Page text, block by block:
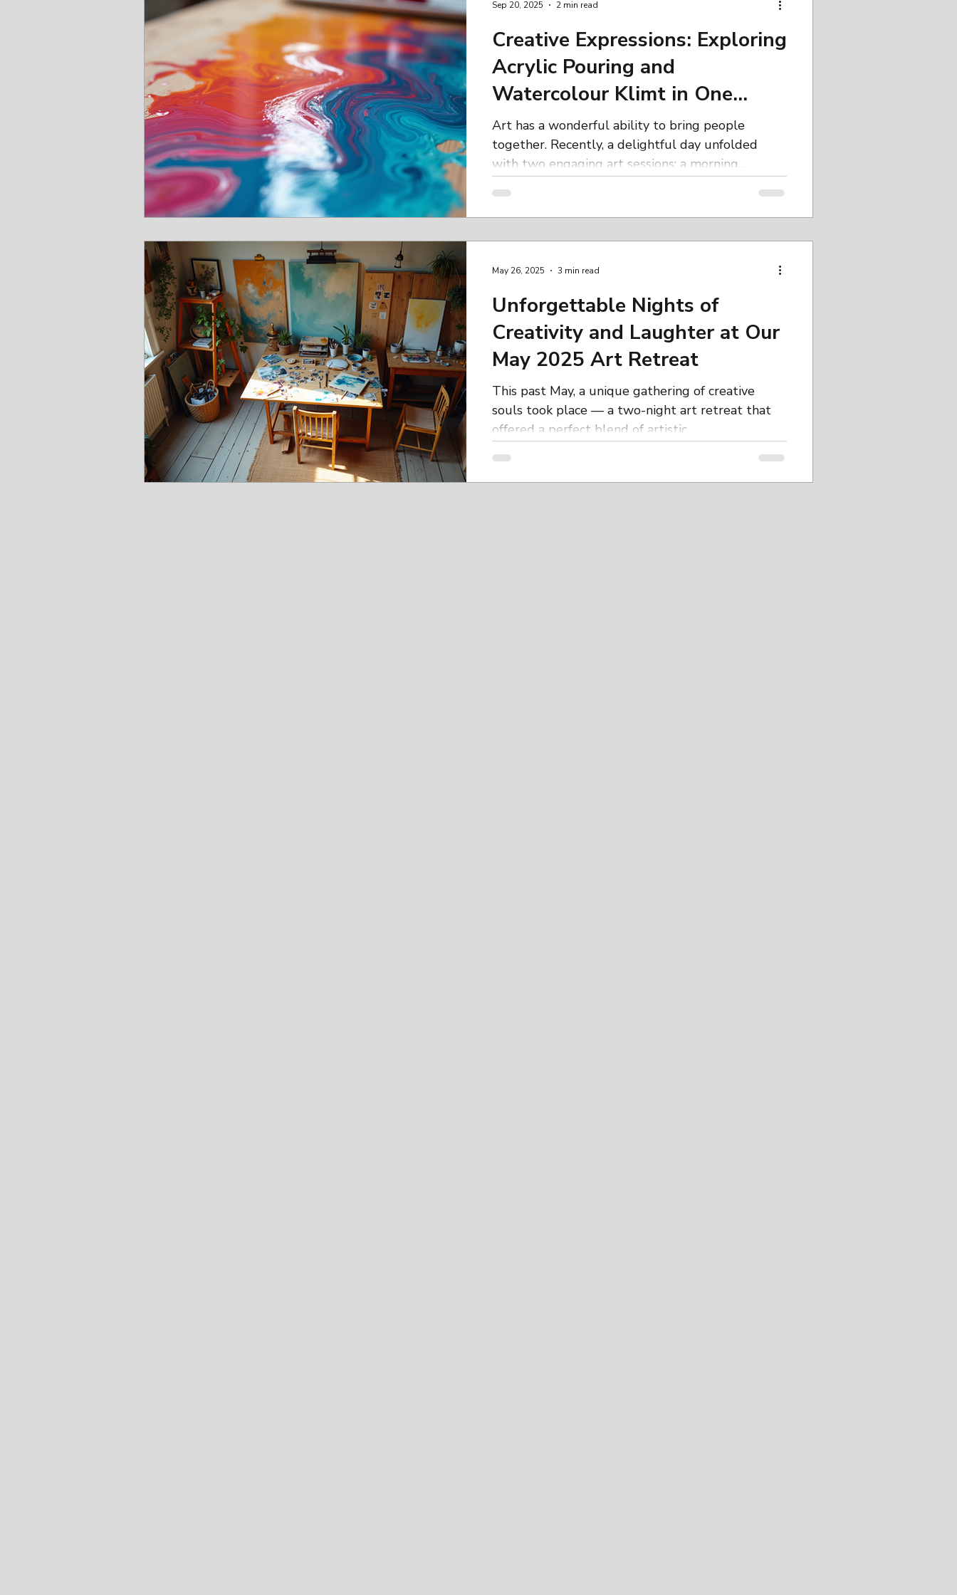
another fulfilling year of artistic exploration.
Zentangle Workshop How the Art Retreats Build
Creative Expressions: Exploring
Acrylic Pouring and
Watercolour Klimt in One
Inspiring Day
Art has a wonderful ability to bring people
together. Recently, a delightful day unfolded
with two engaging art sessions: a morning...
Sep 20, 2025 2 min read
Unforgettable Nights of
Creativity and Laughter at Our
May 2025 Art Retreat
This past May, a unique gathering of creative
souls took place — a two-night art retreat that
offered a perfect blend of artistic...
May 26, 2025 3 min read